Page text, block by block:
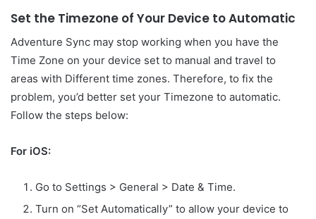
Set the Timezone of Your Device to Automatic
Adventure Sync may stop working when you have the
Time Zone on your device set to manual and travel to
areas with Different time zones. Therefore, to fix the
problem, you’d better set your Timezone to automatic.
Follow the steps below:
For iOS:
Go to Settings > General > Date & Time.
Turn on “Set Automatically” to allow your device to